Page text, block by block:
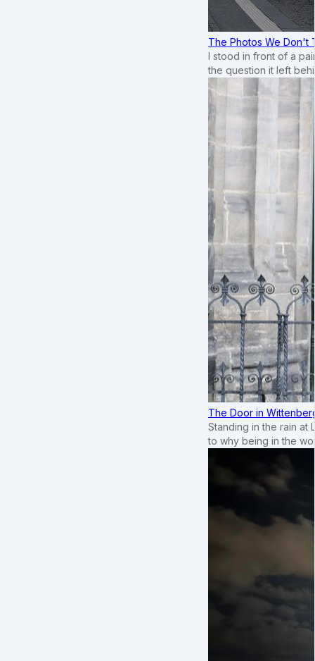
The Photos We Don't
I stood in front of a
the question it left
The Door in
Standing in the rain at
to why being in the